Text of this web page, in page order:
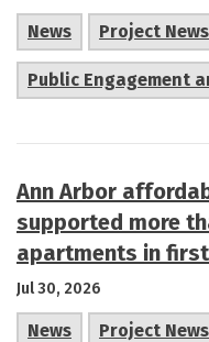
News Project News
Public Engagement
Ann Arbor
supported more
apartments in
Jul 30, 2026
News Project News